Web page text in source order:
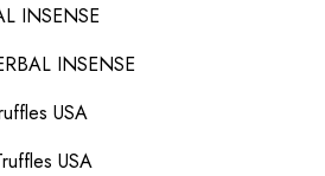
INSENSE
INSENSE
USA
USA